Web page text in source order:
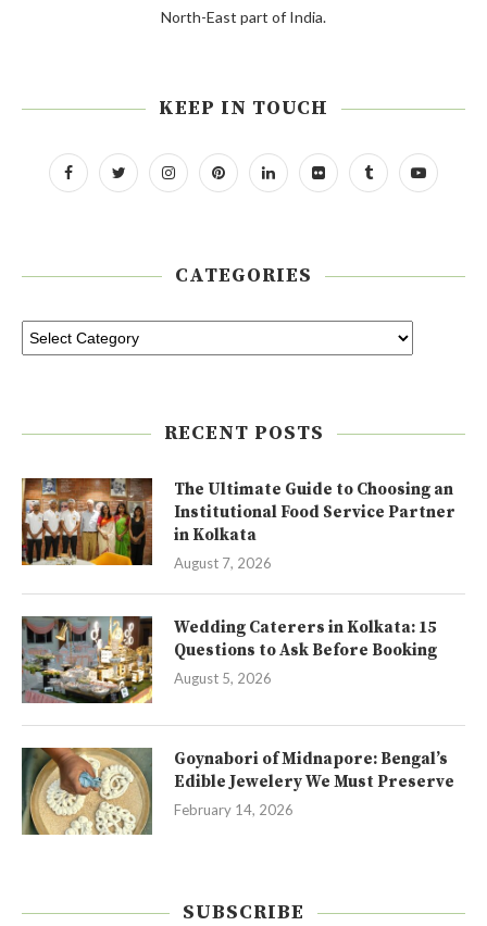
North-East part of India.
KEEP IN TOUCH
CATEGORIES
RECENT POSTS
The Ultimate Guide to Choosing an
Institutional Food Service Partner
in Kolkata
August 7, 2026
Wedding Caterers in Kolkata: 15
Questions to Ask Before Booking
August 5, 2026
Goynabori of Midnapore: Bengal’s
Edible Jewelery We Must Preserve
February 14, 2026
SUBSCRIBE